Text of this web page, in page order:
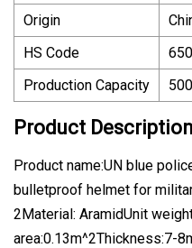
Origin
HS Code
Production Capacity
Product Description
Product name:UN blue
bulletproof helmet for
2Material: AramidUnit
area:0.13m^2Thickness:7-